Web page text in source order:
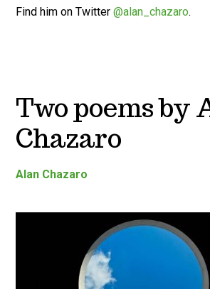
Find him on Twitter@alan_chazaro.
Two poems by
Chazaro
Alan Chazaro